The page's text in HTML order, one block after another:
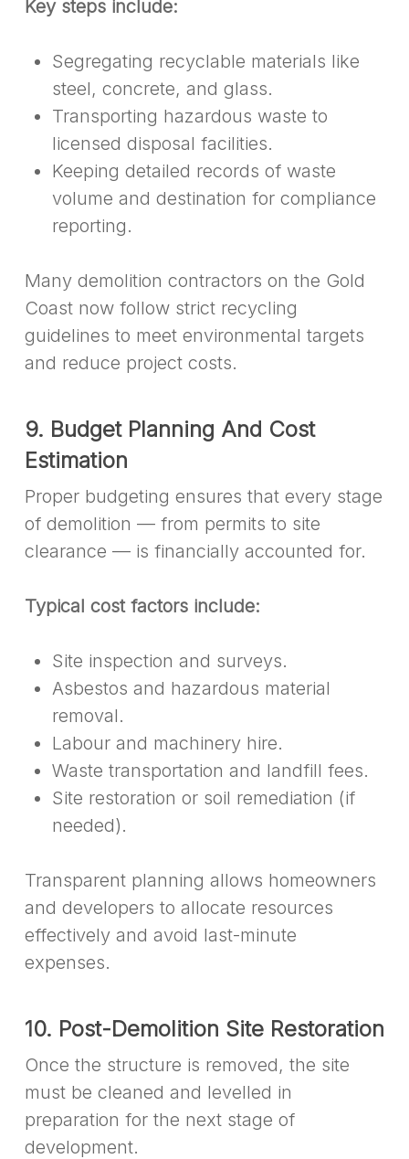
Key steps include:
Segregating recyclable materials like
steel, concrete, and glass.
Transporting hazardous waste to
licensed disposal facilities.
Keeping detailed records of waste
volume and destination for compliance
reporting.
Many demolition contractors on the Gold
Coast now follow strict recycling
guidelines to meet environmental targets
and reduce project costs.
9. Budget Planning And Cost
Estimation
Proper budgeting ensures that every stage
of demolition — from permits to site
clearance — is financially accounted for.
Typical cost factors include:
Site inspection and surveys.
Asbestos and hazardous material
removal.
Labour and machinery hire.
Waste transportation and landfill fees.
Site restoration or soil remediation (if
needed).
Transparent planning allows homeowners
and developers to allocate resources
effectively and avoid last-minute
expenses.
10. Post-Demolition Site Restoration
Once the structure is removed, the site
must be cleaned and levelled in
preparation for the next stage of
development.